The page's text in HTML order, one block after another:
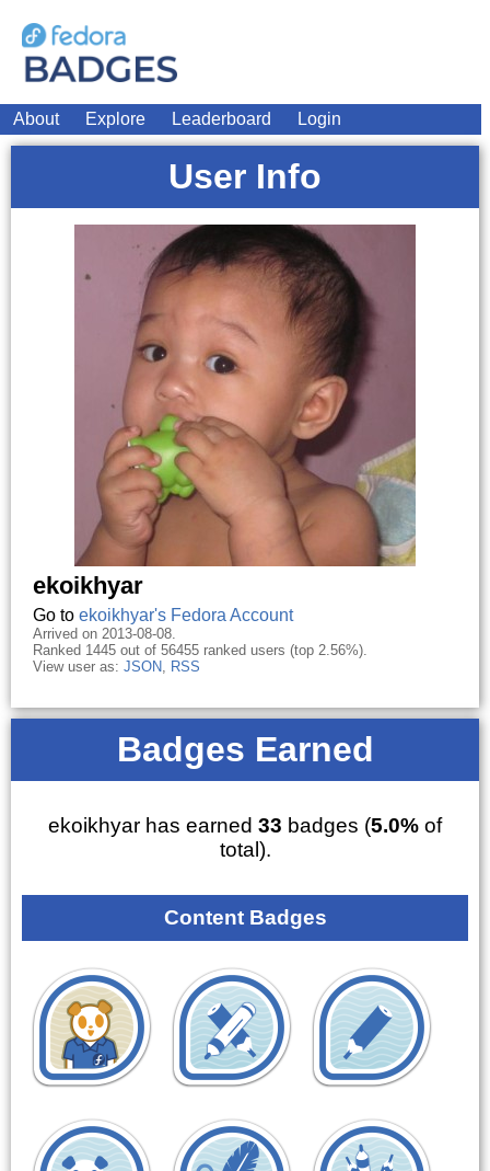
About Explore Leaderboard Login
User Info
ekoikhyar
Go to ekoikhyar's Fedora Account
Arrived on 2013-08-08.
Ranked 1445 out of 56455 ranked users (top 2.56%).
View user as: JSON, RSS
Badges Earned
ekoikhyar has earned 33 badges (5.0% of
total).
Content Badges